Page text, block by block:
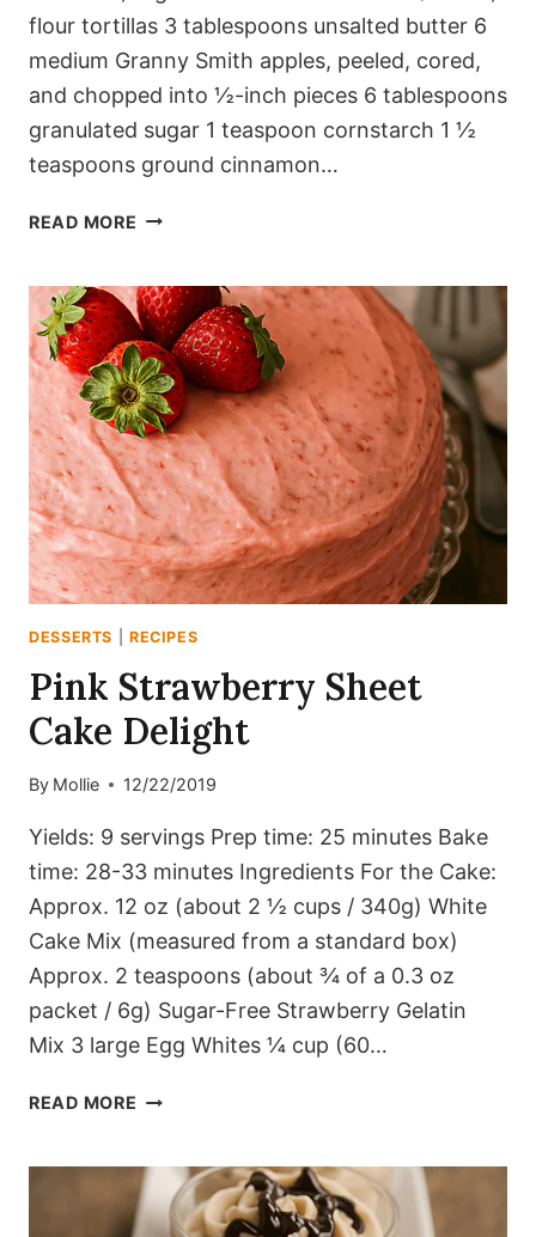
flour tortillas 3 tablespoons unsalted butter 6
medium Granny Smith apples, peeled, cored,
and chopped into ½-inch pieces 6 tablespoons
granulated sugar 1 teaspoon cornstarch 1 ½
teaspoons ground cinnamon…
READ MORE LAYERED
TORTILLA
BAKE
DESSERTS RECIPES
Pink Strawberry Sheet
Cake Delight
By Mollie 12/22/2019
Yields: 9 servings Prep time: 25 minutes Bake
time: 28-33 minutes Ingredients For the Cake:
Approx. 12 oz (about 2 ½ cups / 340g) White
Cake Mix (measured from a standard box)
Approx. 2 teaspoons (about ¾ of a 0.3 oz
packet / 6g) Sugar-Free Strawberry Gelatin
Mix 3 large Egg Whites ¼ cup (60…
READ MORE PINK
CAKE
DELIGHT